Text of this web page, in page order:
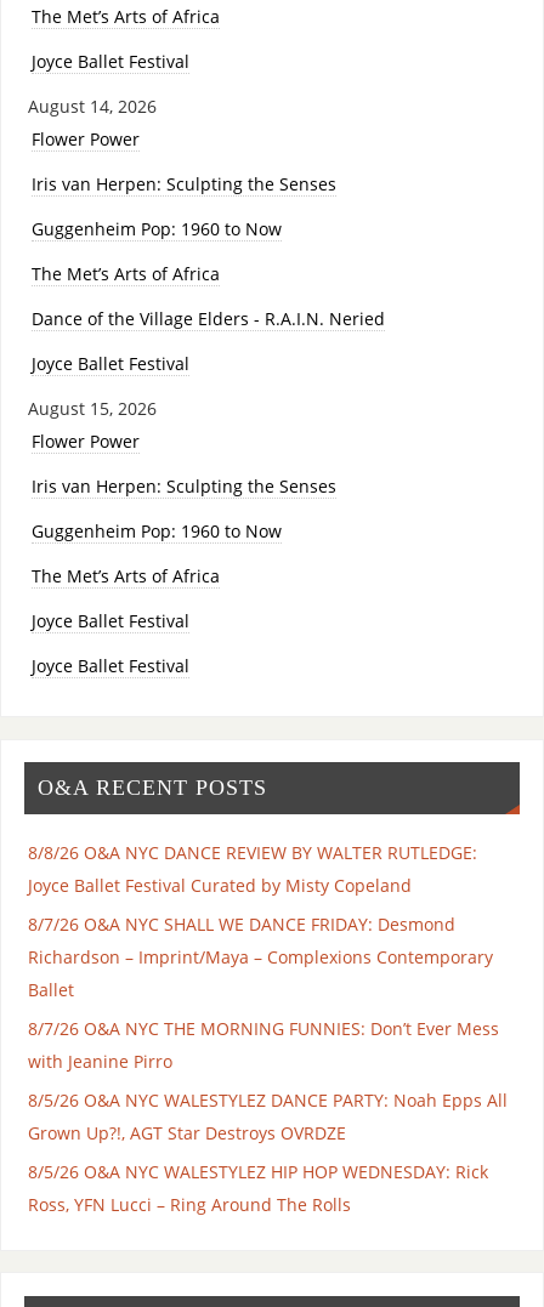
The Met’s Arts of Africa
Joyce Ballet Festival
August 14, 2026
Flower Power
Iris van Herpen: Sculpting the Senses
Guggenheim Pop: 1960 to Now
The Met’s Arts of Africa
Dance of the Village Elders - R.A.I.N. Neried
Joyce Ballet Festival
August 15, 2026
Flower Power
Iris van Herpen: Sculpting the Senses
Guggenheim Pop: 1960 to Now
The Met’s Arts of Africa
Joyce Ballet Festival
Joyce Ballet Festival
O&A RECENT POSTS
8/8/26 O&A NYC DANCE REVIEW BY WALTER RUTLEDGE:
Joyce Ballet Festival Curated by Misty Copeland
8/7/26 O&A NYC SHALL WE DANCE FRIDAY: Desmond
Richardson – Imprint/Maya – Complexions Contemporary
Ballet
8/7/26 O&A NYC THE MORNING FUNNIES: Don’t Ever Mess
with Jeanine Pirro
8/5/26 O&A NYC WALESTYLEZ DANCE PARTY: Noah Epps All
Grown Up?!, AGT Star Destroys OVRDZE
8/5/26 O&A NYC WALESTYLEZ HIP HOP WEDNESDAY: Rick
Ross, YFN Lucci – Ring Around The Rolls